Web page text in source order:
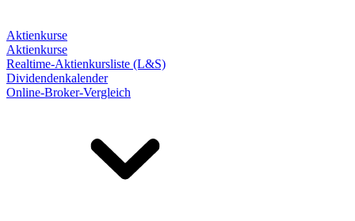
Aktienkurse
Aktienkurse
Realtime-Aktienkursliste (L&S)
Dividendenkalender
Online-Broker-Vergleich